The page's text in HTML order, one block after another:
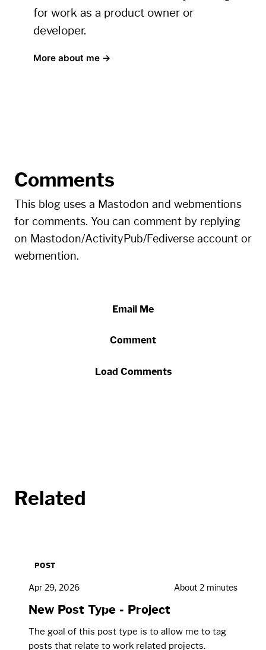
for work as a product owner or
developer.
More about me →
Comments
This blog uses a Mastodon and webmentions
for comments. You can comment by replying
on Mastodon/ActivityPub/Fediverse account or
webmention.
Email Me
Comment
Load Comments
Related
POST
Apr 29, 2026 About 2 minutes
New Post Type - Project
The goal of this post type is to allow me to tag
posts that relate to work related projects.